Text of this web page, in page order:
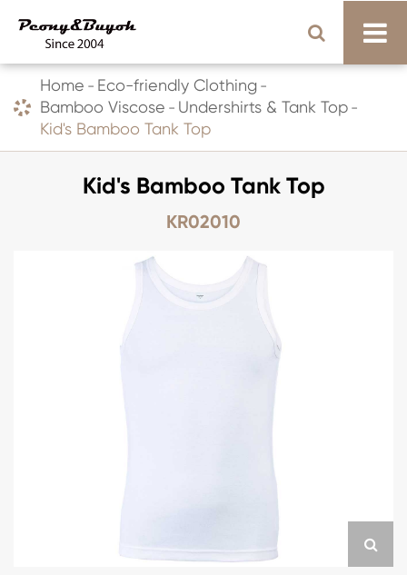
Home
Eco-friendly Clothing
Bamboo Viscose
Undershirts & Tank Top
Kid's Bamboo Tank Top
Kid's Bamboo Tank Top
KR02010